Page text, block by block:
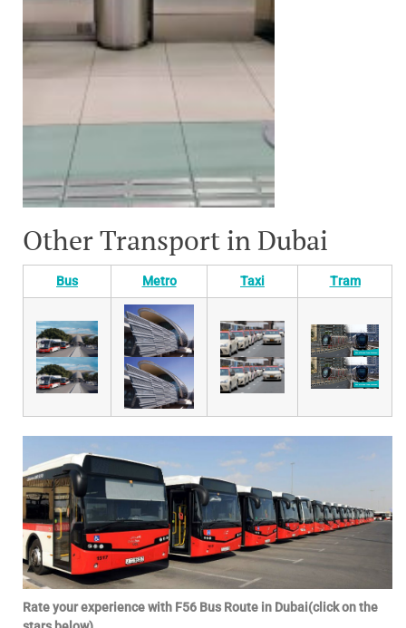
Other Transport in Dubai
Bus Metro Taxi Tram
Rate your experience with F56 Bus Route in Dubai(click on the